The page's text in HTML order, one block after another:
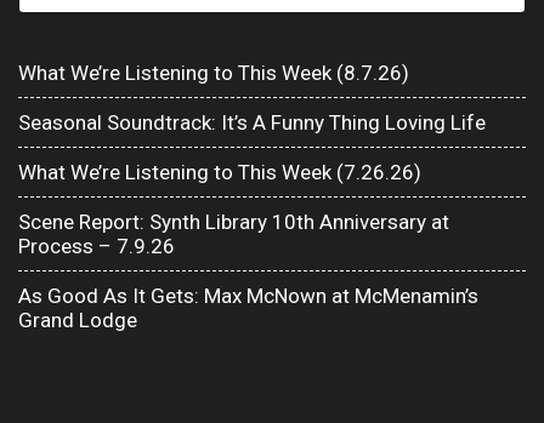
What We’re Listening to This Week (8.7.26)
Seasonal Soundtrack: It’s A Funny Thing Loving Life
What We’re Listening to This Week (7.26.26)
Scene Report: Synth Library 10th Anniversary at
Process – 7.9.26
As Good As It Gets: Max McNown at McMenamin’s
Grand Lodge